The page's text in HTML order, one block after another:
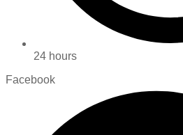
24 hours
Facebook